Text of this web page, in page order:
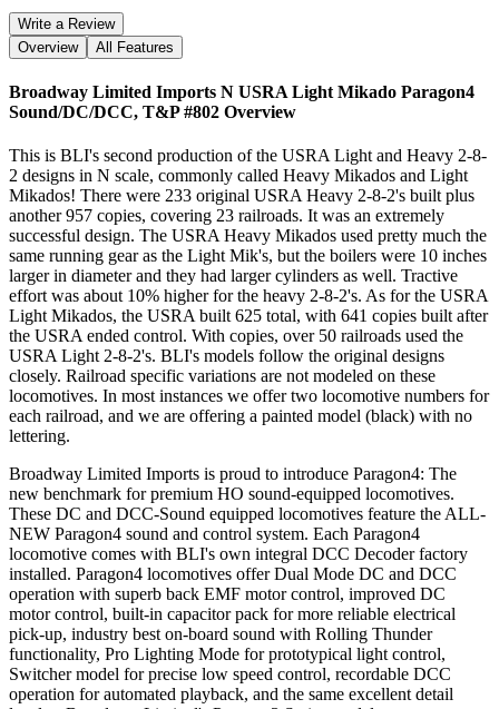
Write a Review
Overview
All Features
Broadway Limited Imports N USRA Light Mikado Paragon4
Sound/DC/DCC, T&P #802 Overview
This is BLI's second production of the USRA Light and Heavy 2-8-
2 designs in N scale, commonly called Heavy Mikados and Light
Mikados! There were 233 original USRA Heavy 2-8-2's built plus
another 957 copies, covering 23 railroads. It was an extremely
successful design. The USRA Heavy Mikados used pretty much the
same running gear as the Light Mik's, but the boilers were 10 inches
larger in diameter and they had larger cylinders as well. Tractive
effort was about 10% higher for the heavy 2-8-2's. As for the USRA
Light Mikados, the USRA built 625 total, with 641 copies built after
the USRA ended control. With copies, over 50 railroads used the
USRA Light 2-8-2's. BLI's models follow the original designs
closely. Railroad specific variations are not modeled on these
locomotives. In most instances we offer two locomotive numbers for
each railroad, and we are offering a painted model (black) with no
lettering.
Broadway Limited Imports is proud to introduce Paragon4: The
new benchmark for premium HO sound-equipped locomotives.
These DC and DCC-Sound equipped locomotives feature the ALL-
NEW Paragon4 sound and control system. Each Paragon4
locomotive comes with BLI's own integral DCC Decoder factory
installed. Paragon4 locomotives offer Dual Mode DC and DCC
operation with superb back EMF motor control, improved DC
motor control, built-in capacitor pack for more reliable electrical
pick-up, industry best on-board sound with Rolling Thunder
functionality, Pro Lighting Mode for prototypical light control,
Switcher model for precise low speed control, recordable DCC
operation for automated playback, and the same excellent detail